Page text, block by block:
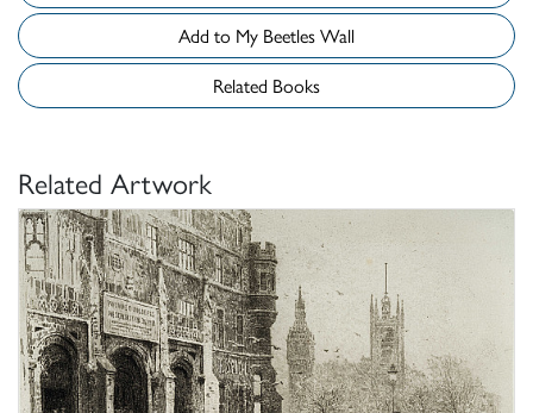
Add to My Beetles Wall
Related Books
Related Artwork